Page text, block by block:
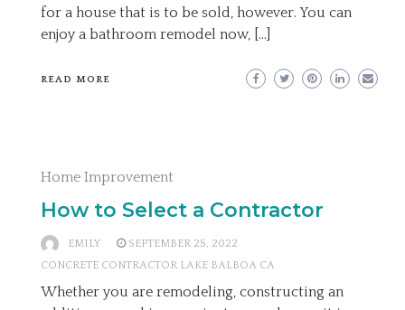
for a house that is to be sold, however. You can
enjoy a bathroom remodel now, […]
READ MORE
Home Improvement
How to Select a Contractor
EMILY
SEPTEMBER 25, 2022
CONCRETE CONTRACTOR LAKE BALBOA CA
Whether you are remodeling, constructing an